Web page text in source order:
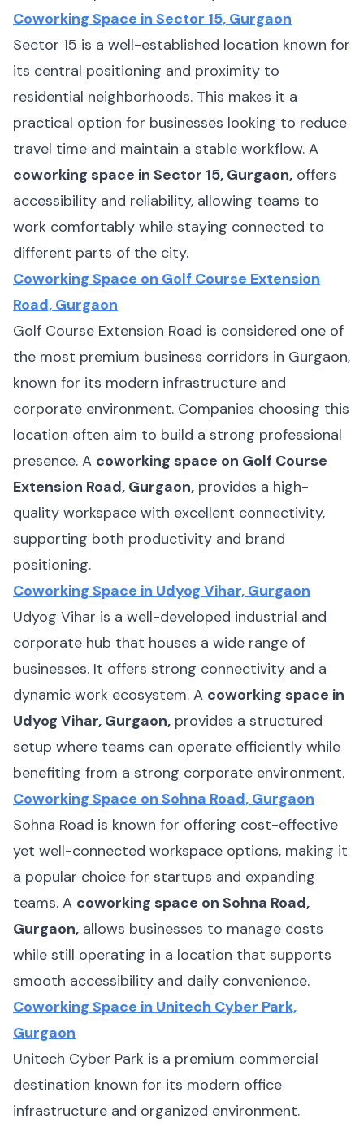
Coworking Space in Sector 15, Gurgaon
Sector 15 is a well-established location known for
its central positioning and proximity to
residential neighborhoods. This makes it a
practical option for businesses looking to reduce
travel time and maintain a stable workflow. A
coworking space in Sector 15, Gurgaon, offers
accessibility and reliability, allowing teams to
work comfortably while staying connected to
different parts of the city.
Coworking Space on Golf Course Extension
Road, Gurgaon
Golf Course Extension Road is considered one of
the most premium business corridors in Gurgaon,
known for its modern infrastructure and
corporate environment. Companies choosing this
location often aim to build a strong professional
presence. A coworking space on Golf Course
Extension Road, Gurgaon, provides a high-
quality workspace with excellent connectivity,
supporting both productivity and brand
positioning.
Coworking Space in Udyog Vihar, Gurgaon
Udyog Vihar is a well-developed industrial and
corporate hub that houses a wide range of
businesses. It offers strong connectivity and a
dynamic work ecosystem. A coworking space in
Udyog Vihar, Gurgaon, provides a structured
setup where teams can operate efficiently while
benefiting from a strong corporate environment.
Coworking Space on Sohna Road, Gurgaon
Sohna Road is known for offering cost-effective
yet well-connected workspace options, making it
a popular choice for startups and expanding
teams. A coworking space on Sohna Road,
Gurgaon, allows businesses to manage costs
while still operating in a location that supports
smooth accessibility and daily convenience.
Coworking Space in Unitech Cyber Park,
Gurgaon
Unitech Cyber Park is a premium commercial
destination known for its modern office
infrastructure and organized environment.